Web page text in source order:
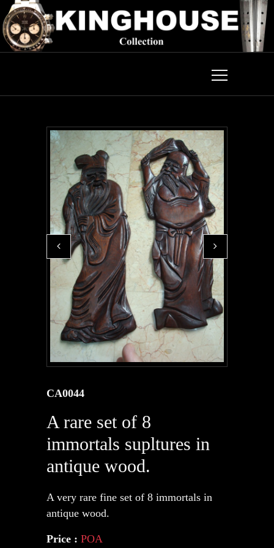
CA0044
A rare set of 8
immortals supltures in
antique wood.
A very rare fine set of 8 immortals in
antique wood.
Price : POA